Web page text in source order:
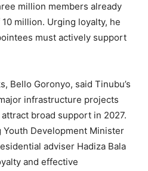
million members already
million. Urging loyalty, he
must actively support
Bello Goronyo, said Tinubu’s
infrastructure projects
broad support in 2027.
Development Minister
adviser Hadiza Bala
and effective